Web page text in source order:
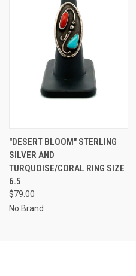
"DESERT BLOOM" STERLING
SILVER AND
TURQUOISE/CORAL RING SIZE
6.5
$79.00
No Brand